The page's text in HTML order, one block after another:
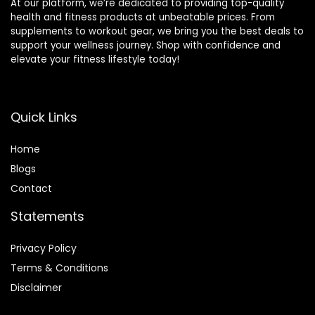
At our platform, we’re dedicated to providing top-quality
health and fitness products at unbeatable prices. From
supplements to workout gear, we bring you the best deals to
support your wellness journey. Shop with confidence and
elevate your fitness lifestyle today!
Quick Links
Home
Blogs
Contact
Statements
Privacy Policy
Terms & Conditions
Disclaimer